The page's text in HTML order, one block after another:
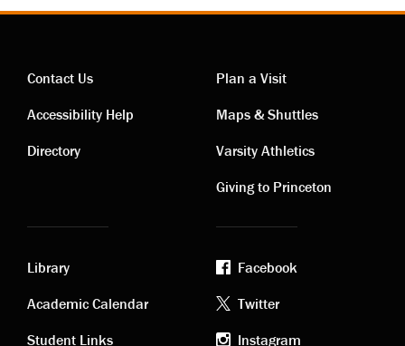
Contact
links
Contact Us
Accessibility Help
Directory
Visiting
links
Plan a Visit
Maps & Shuttles
Varsity Athletics
Giving to Princeton
Academic
Library
Academic Calendar
Student Links
Footer
Facebook
Twitter
Instagram